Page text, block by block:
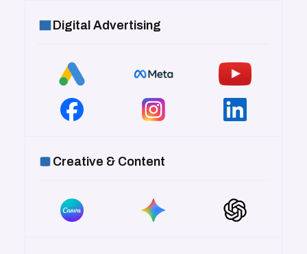
Digital Advertising
Creative & Content